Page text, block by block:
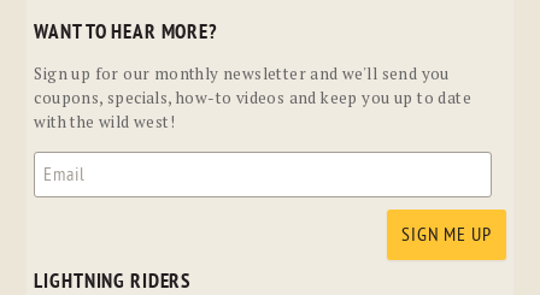
WANT TO HEAR MORE?
Sign up for our monthly newsletter and we'll send you
coupons, specials, how-to videos and keep you up to date
with the wild west!
LIGHTNING RIDERS